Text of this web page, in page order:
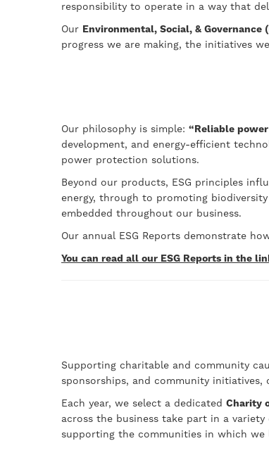
responsibility to operate in a way that
Our Environmental, Social, & Governance
progress we are making, the initiatives
Our philosophy is simple: “Reliable
development, and energy-efficient
power protection solutions.
Beyond our products, ESG principles
energy, through to promoting
embedded throughout our business.
Our annual ESG Reports demonstrate
You can read all our ESG Reports in the
Supporting charitable and community
sponsorships, and community
Each year, we select a dedicated Charity
across the business take part in a
supporting the communities in which